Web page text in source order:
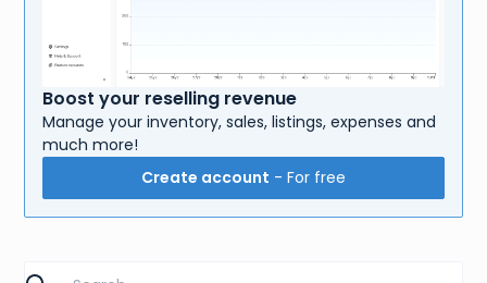
Boost your reselling revenue
Manage your inventory, sales, listings, expenses and
much more!
Create account - For free